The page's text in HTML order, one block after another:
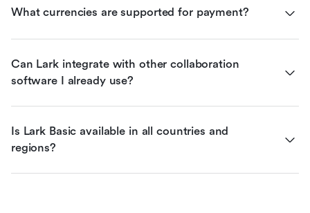
What currencies are supported for payment?
Can Lark integrate with other collaboration
software I already use?
Is Lark Basic available in all countries and
regions?